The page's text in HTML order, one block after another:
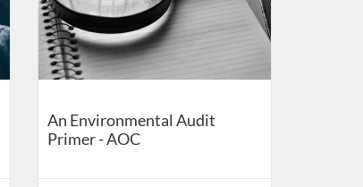
An Environmental Audit
Primer - AOC